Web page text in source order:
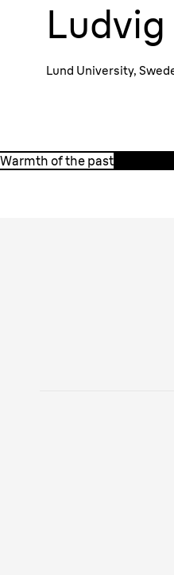
Ludvig
Lund University,
Warmth of the past